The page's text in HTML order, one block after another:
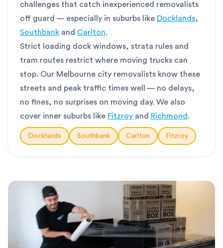
challenges that catch inexperienced removalists
off guard — especially in suburbs like Docklands,
Southbank and Carlton.
Strict loading dock windows, strata rules and
tram routes restrict where moving trucks can
stop. Our Melbourne city removalists know these
streets and peak traffic times well — no delays,
no fines, no surprises on moving day. We also
cover inner suburbs like Fitzroy and Richmond .
Docklands Southbank Carlton Fitzroy